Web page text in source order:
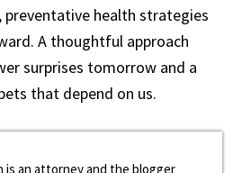
preventative health strategies
A thoughtful approach
surprises tomorrow and a
that depend on us.
is an attorney and the blogger